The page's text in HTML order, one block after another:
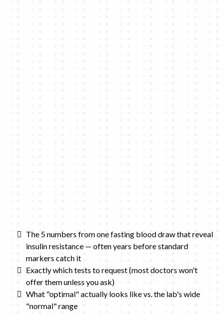
The 5 numbers from one fasting blood draw that reveal
insulin resistance — often years before standard
markers catch it
Exactly which tests to request (most doctors won't
offer them unless you ask)
What "optimal" actually looks like vs. the lab's wide
"normal" range